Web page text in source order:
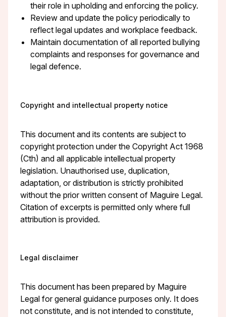
their role in upholding and enforcing the policy.
Review and update the policy periodically to
reflect legal updates and workplace feedback.
Maintain documentation of all reported bullying
complaints and responses for governance and
legal defence.
Copyright and intellectual property notice
This document and its contents are subject to
copyright protection under the Copyright Act 1968
(Cth) and all applicable intellectual property
legislation. Unauthorised use, duplication,
adaptation, or distribution is strictly prohibited
without the prior written consent of Maguire Legal.
Citation of excerpts is permitted only where full
attribution is provided.
Legal disclaimer
This document has been prepared by Maguire
Legal for general guidance purposes only. It does
not constitute, and is not intended to constitute,